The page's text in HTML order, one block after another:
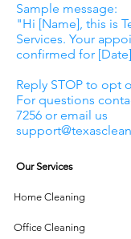
Sample message:
"Hi [Name], this is
Services. Your
confirmed for
Reply STOP to opt
For questions
7256 or email us
Our Services
Home Cleaning
Office Cleaning